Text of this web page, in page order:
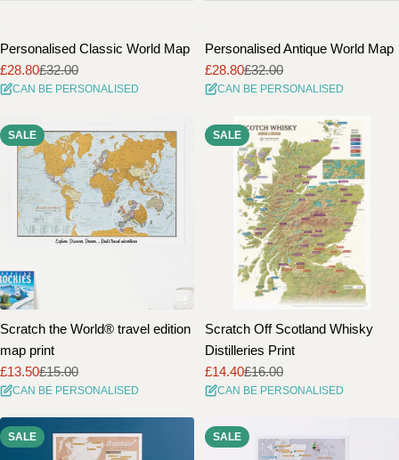
Personalised Classic World Map
Sale
price
£28.80
Regular
price
£32.00
CAN BE PERSONALISED
Personalised Antique World Map
Sale
price
£28.80
Regular
price
£32.00
CAN BE PERSONALISED
SALE
Scratch the World® travel edition
map print
Sale
price
£13.50
Regular
price
£15.00
CAN BE PERSONALISED
SALE
Scratch Off Scotland Whisky
Distilleries Print
Sale
price
£14.40
Regular
price
£16.00
CAN BE PERSONALISED
SALE SALE